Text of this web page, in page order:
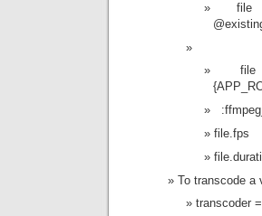
file
file.fps
To transcode a
transcoder